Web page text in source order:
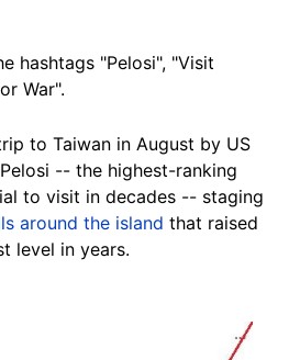
hashtags "Pelosi", "Visit
War".
to Taiwan in August by US
-- the highest-ranking
to visit in decades -- staging
around the island that raised
level in years.